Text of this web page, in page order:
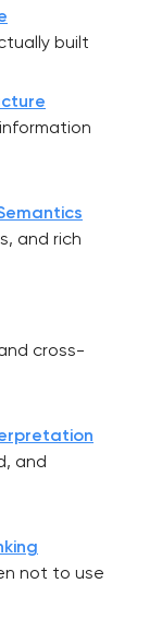
built
and rich
cross-
and
not to use